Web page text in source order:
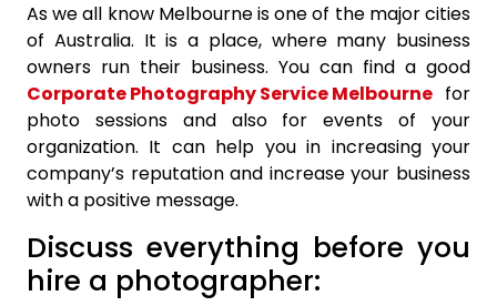
As we all know Melbourne is one of the major cities
of Australia. It is a place, where many business
owners run their business. You can find a good
Corporate Photography Service Melbourne for
photo sessions and also for events of your
organization. It can help you in increasing your
company’s reputation and increase your business
with a positive message.
Discuss everything before you
hire a photographer: